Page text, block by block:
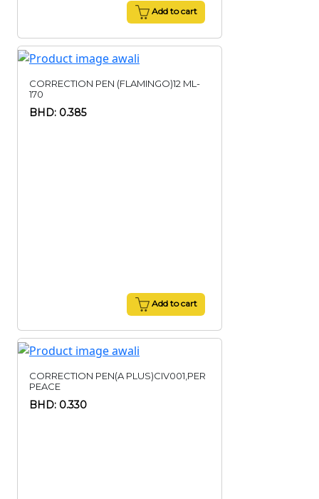
Add to cart
CORRECTION PEN (FLAMINGO)12 ML-
170
BHD: 0.385
Add to cart
CORRECTION PEN(A PLUS)CIV001,PER
PEACE
BHD: 0.330